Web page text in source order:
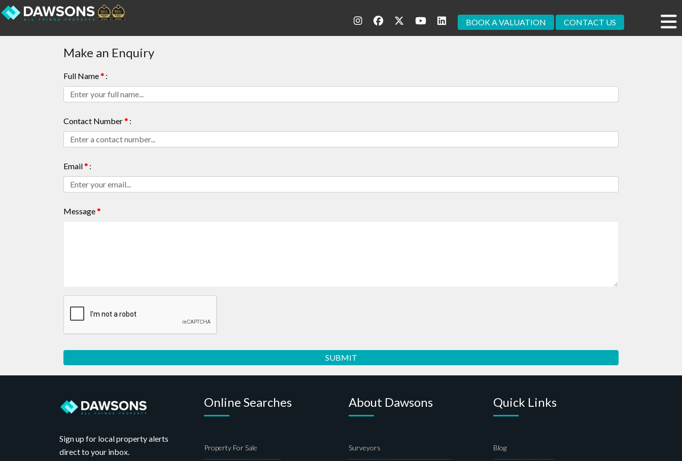
BOOK A VALUATION CONTACT US
Make an Enquiry
Full Name* :
Contact Number* :
Email* :
Message*
Sign up for local property alerts
direct to your inbox.
Online Searches
Property For Sale
About Dawsons
Surveyors
Quick Links
Blog